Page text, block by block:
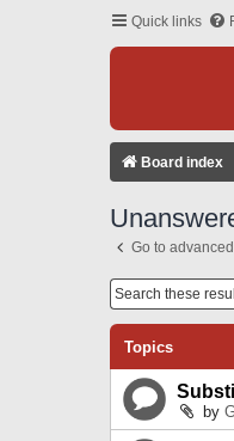
Quick links
Board index
Go to
Topics
by